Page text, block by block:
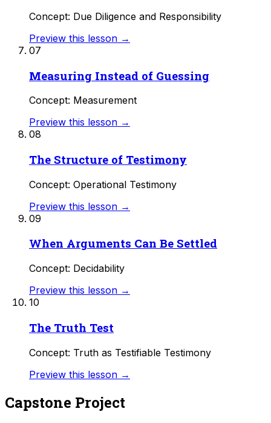
Concept: Due Diligence and Responsibility
Preview this lesson →
07
Measuring Instead of Guessing
Concept: Measurement
Preview this lesson →
08
The Structure of Testimony
Concept: Operational Testimony
Preview this lesson →
09
When Arguments Can Be Settled
Concept: Decidability
Preview this lesson →
10
The Truth Test
Concept: Truth as Testifiable Testimony
Preview this lesson →
Capstone Project